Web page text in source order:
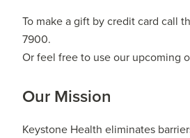
To make a gift by credit card call
7900.
Or feel free to use our upcoming
Our Mission
Keystone Health eliminates